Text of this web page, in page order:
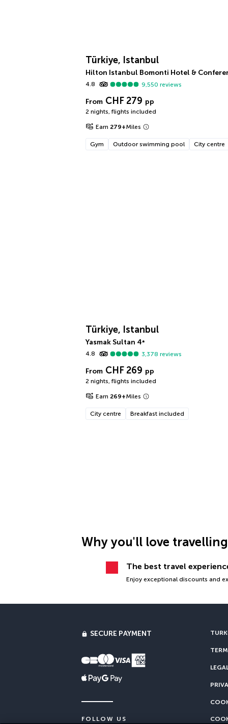
Türkiye, Istanbul
Hilton Istanbul Bomonti Hotel &
4.8
9,550 reviews
From CHF 279 pp
2 nights, flights included
Earn 279+Miles
Gym Outdoor swimming pool City centre
Türkiye, Istanbul
Yasmak Sultan 4*
4.8
3,378 reviews
From CHF 269 pp
2 nights, flights included
Earn 269+Miles
City centre Breakfast included
Why you'll love
The best travel
Enjoy exceptional discounts and
SECURE PAYMENT
FOLLOW US